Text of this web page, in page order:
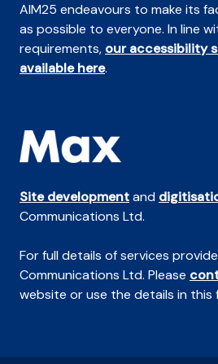
AIM25 endeavours to make its
as possible to everyone. In line
requirements, our accessibility
available here.
Site developmentand
Communications Ltd.
For full details of services
Communications Ltd. Please
website or use the details in this